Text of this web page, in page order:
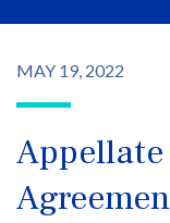
MAY 19, 2022